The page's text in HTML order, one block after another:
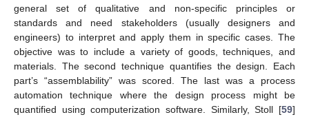
general set of qualitative and non-specific principles or
standards and need stakeholders (usually designers and
engineers) to interpret and apply them in specific cases. The
objective was to include a variety of goods, techniques, and
materials. The second technique quantifies the design. Each
part’s “assemblability” was scored. The last was a process
automation technique where the design process might be
quantified using computerization software. Similarly, Stoll [59]